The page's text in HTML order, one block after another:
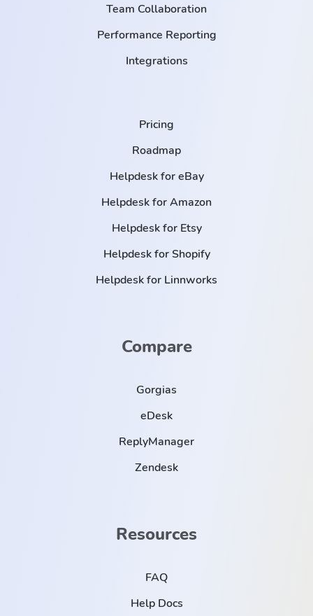
Team Collaboration
Performance Reporting
Integrations
Pricing
Roadmap
Helpdesk for eBay
Helpdesk for Amazon
Helpdesk for Etsy
Helpdesk for Shopify
Helpdesk for Linnworks
Compare
Gorgias
eDesk
ReplyManager
Zendesk
Resources
FAQ
Help Docs